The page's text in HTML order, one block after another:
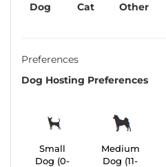
Dog Cat Other
Preferences
Dog Hosting Preferences
Small
Dog (0-
Medium
Dog (11-